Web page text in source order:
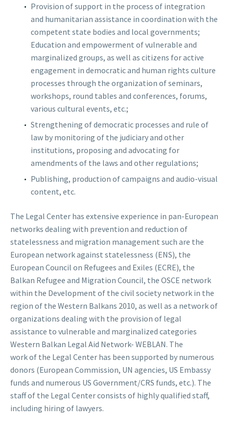
Provision of support in the process of integration
and humanitarian assistance in coordination with the
competent state bodies and local governments;
Education and empowerment of vulnerable and
marginalized groups, as well as citizens for active
engagement in democratic and human rights culture
processes through the organization of seminars,
workshops, round tables and conferences, forums,
various cultural events, etc.;
Strengthening of democratic processes and rule of
law by monitoring of the judiciary and other
institutions, proposing and advocating for
amendments of the laws and other regulations;
Publishing, production of campaigns and audio-visual
content, etc.
The Legal Center has extensive experience in pan-European
networks dealing with prevention and reduction of
statelessness and migration management such are the
European network against statelessness (ENS), the
European Council on Refugees and Exiles (ECRE), the
Balkan Refugee and Migration Council, the OSCE network
within the Development of the civil society network in the
region of the Western Balkans 2010, as well as a network of
organizations dealing with the provision of legal
assistance to vulnerable and marginalized categories
Western Balkan Legal Aid Network- WEBLAN. The
work of the Legal Center has been supported by numerous
donors (European Commission, UN agencies, US Embassy
funds and numerous US Government/CRS funds, etc.). The
staff of the Legal Center consists of highly qualified staff,
including hiring of lawyers.